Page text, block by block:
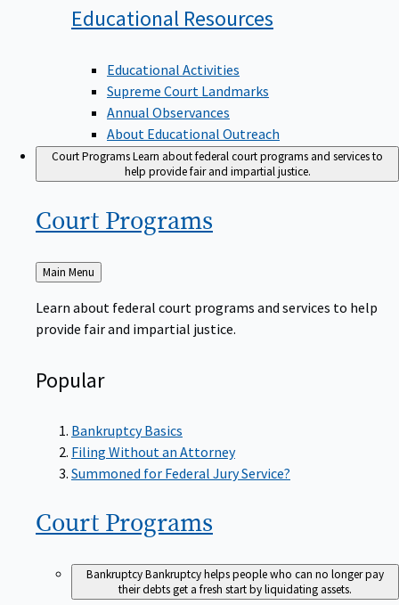
Educational Resources
Educational Activities
Supreme Court Landmarks
Annual Observances
About Educational Outreach
Court ProgramsLearn about federal court programs and services to
help provide fair and impartial justice.
Court Programs
Back
to
Main Menu
Learn about federal court programs and services to help
provide fair and impartial justice.
Popular
Bankruptcy Basics
Filing Without an Attorney
Summoned for Federal Jury Service?
Court Programs
BankruptcyBankruptcy helps people who can no longer pay
their debts get a fresh start by liquidating assets.